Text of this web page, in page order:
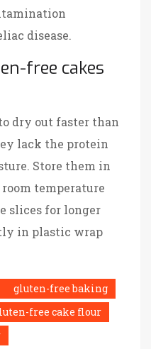
disease.
free cakes
dry out faster than
lack the protein
Store them in
temperature
slices for longer
in plastic wrap
gluten-free baking
free cake flour